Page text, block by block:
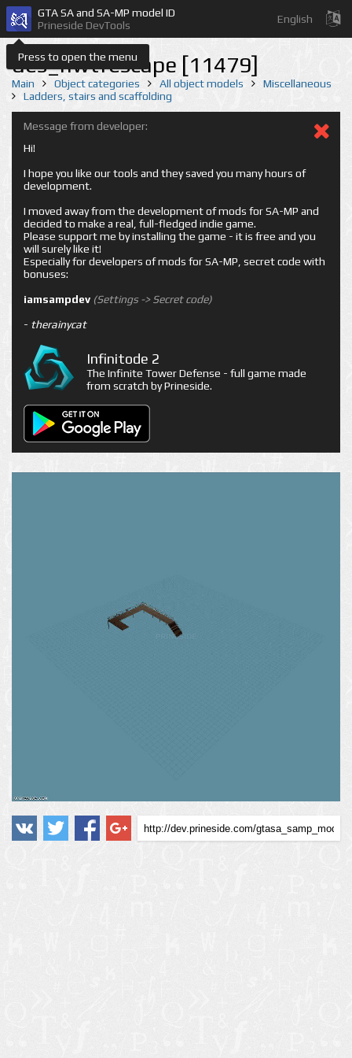
Press to open the menu
GTA SA and SA-MP model ID
Prineside DevTools
English
des_nwtfescape [11479]
Main Object categories All object models
Miscellaneous
Ladders, stairs and scaffolding
Message from developer:
Hi!
I hope you like our tools and they saved you many hours of
development.
I moved away from the development of mods for SA-MP and
decided to make a real, full-fledged indie game.
Please support me by installing the game - it is free and you
will surely like it!
Especially for developers of mods for SA-MP, secret code with
bonuses:
iamsampdev (Settings -> Secret code)
- therainycat
Infinitode 2
The Infinite Tower Defense - full game made
from scratch by Prineside.